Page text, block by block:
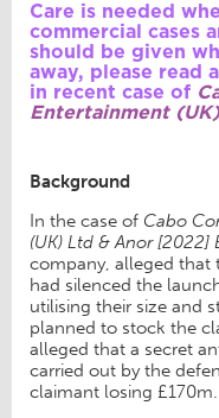
Care is needed
commercial cases
should be given
away, please read
in recent case of
Entertainment
Background
In the case of Cabo
(UK) Ltd & Anor [2022]
company, alleged that
had silenced the
utilising their size and
planned to stock the
alleged that a secret
carried out by the
claimant losing £170m.